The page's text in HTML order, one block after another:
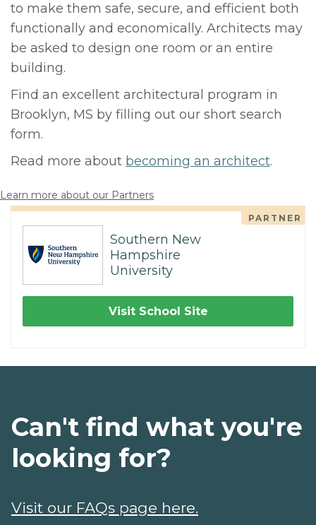
to make them safe, secure, and efficient both
functionally and economically. Architects may
be asked to design one room or an entire
building.
Find an excellent architectural program in
Brooklyn, MS by filling out our short search
form.
Read more about becoming an architect.
Learn more about our Partners
PARTNER
Southern New
Hampshire
University
Visit School Site
Can't find what you're
looking for?
Visit our FAQs page here.